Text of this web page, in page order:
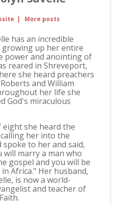
| More posts
has an incredible
up her entire
power and anointing of
reared in Shreveport,
she heard preachers
and William
her life she
God's miraculous
eight she heard the
her into the
spoke to her and said,
will marry a man who
gospel and you will be
Africa." Her husband,
is now a world-
and teacher of